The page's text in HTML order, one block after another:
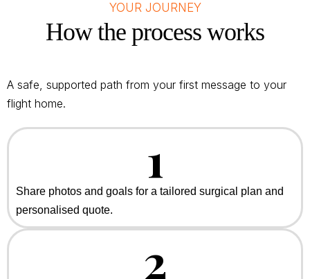
YOUR JOURNEY
How the process works
A safe, supported path from your first message to your
flight home.
1
Share photos and goals for a tailored surgical plan and
personalised quote.
2